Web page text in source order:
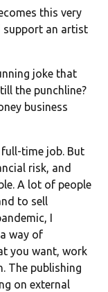
this very
support an artist
joke that
the punchline?
business
time job. But
risk, and
A lot of people
to sell
I
way of
you want, work
The publishing
on external